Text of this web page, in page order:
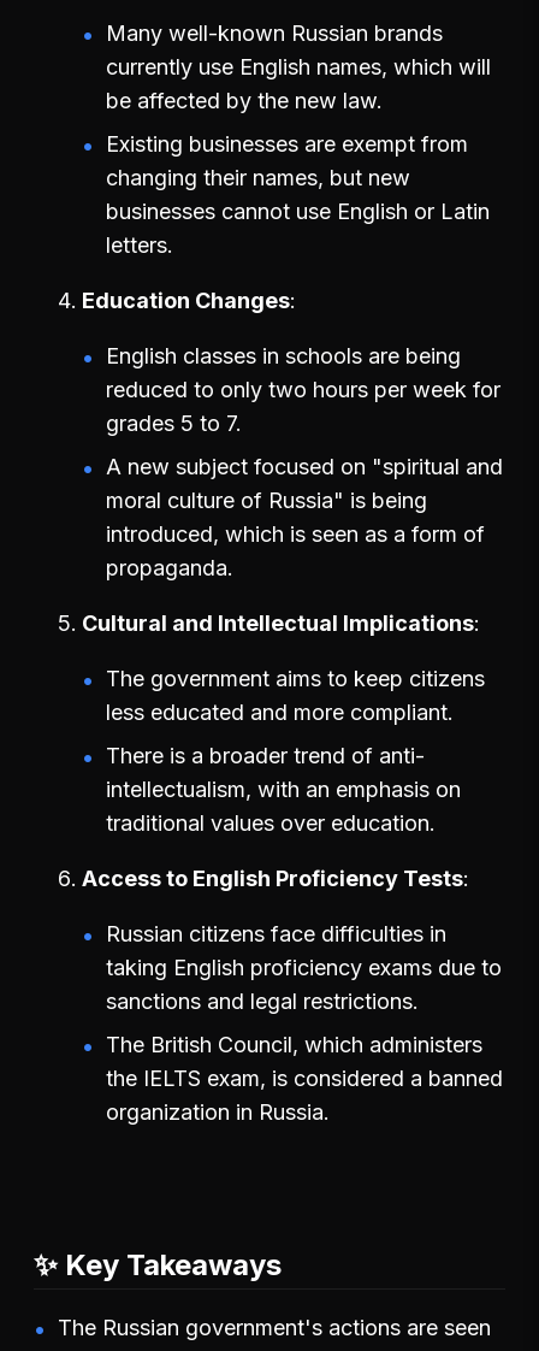
Many well-known Russian brands
currently use English names, which will
be affected by the new law.
Existing businesses are exempt from
changing their names, but new
businesses cannot use English or Latin
letters.
Education Changes
English classes in schools are being
reduced to only two hours per week for
grades 5 to 7.
A new subject focused on "spiritual and
moral culture of Russia" is being
introduced, which is seen as a form of
propaganda.
Cultural and Intellectual Implications
The government aims to keep citizens
less educated and more compliant.
There is a broader trend of anti-
intellectualism, with an emphasis on
traditional values over education.
Access to English Proficiency Tests
Russian citizens face difficulties in
taking English proficiency exams due to
sanctions and legal restrictions.
The British Council, which administers
the IELTS exam, is considered a banned
organization in Russia.
✨ Key Takeaways
The Russian government's actions are seen